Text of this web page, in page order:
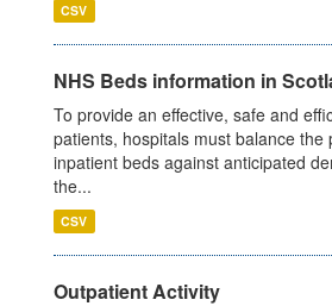
CSV
NHS Beds information in
To provide an effective, safe and
patients, hospitals must balance the
inpatient beds against anticipated
the...
CSV
Outpatient Activity